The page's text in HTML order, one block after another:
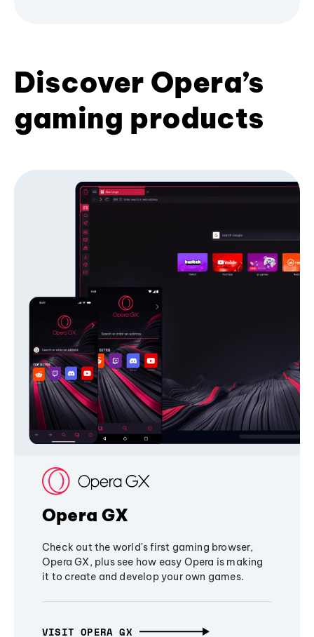
Discover Opera’s
gaming products
Opera GX
Check out the world's first gaming browser,
Opera GX, plus see how easy Opera is making
it to create and develop your own games.
VISIT OPERA GX